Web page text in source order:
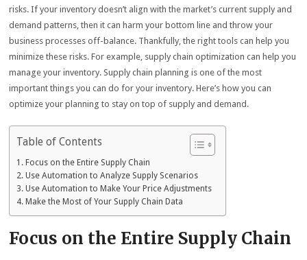
risks. If your inventory doesn’t align with the market’s current supply and
demand patterns, then it can harm your bottom line and throw your
business processes off-balance. Thankfully, the right tools can help you
minimize these risks. For example, supply chain optimization can help you
manage your inventory. Supply chain planning is one of the most
important things you can do for your inventory. Here’s how you can
optimize your planning to stay on top of supply and demand.
Table of Contents
Focus on the Entire Supply Chain
Use Automation to Analyze Supply Scenarios
Use Automation to Make Your Price Adjustments
Make the Most of Your Supply Chain Data
Focus on the Entire Supply Chain